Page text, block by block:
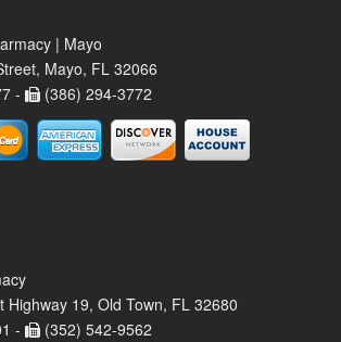
| Mayo
Mayo, FL 32066
-
(386) 294-3772
Highway 19, Old Town, FL 32680
-
(352) 542-9562